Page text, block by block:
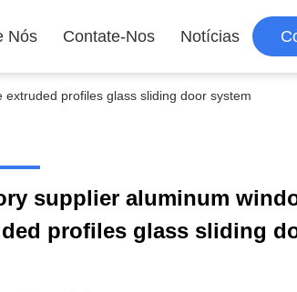
Nós Contate-Nos Notícias
profiles glass sliding door system
supplier aluminum
profiles glass sliding